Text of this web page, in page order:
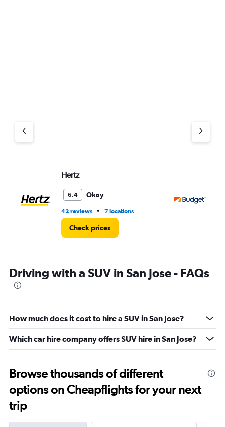
Hertz
6.4 Okay
42 reviews • 7 locations
Check prices
Driving with a SUV in San Jose - FAQs
How much does it cost to hire a SUV in San Jose?
Which car hire company offers SUV hire in San Jose?
Browse thousands of different
options on Cheapflights for your next
trip